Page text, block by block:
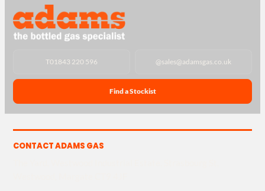
T01843 220 596 @sales@adamsgas.co.uk
Find a Stockist
CONTACT ADAMS GAS